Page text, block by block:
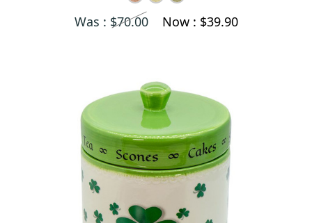
Was : $70.00 Now : $39.90